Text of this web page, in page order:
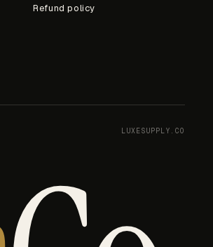
Refund policy
LUXESUPPLY.CO